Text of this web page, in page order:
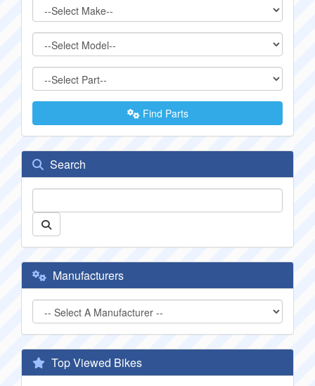
Find Parts
Search
Manufacturers
Top Viewed Bikes